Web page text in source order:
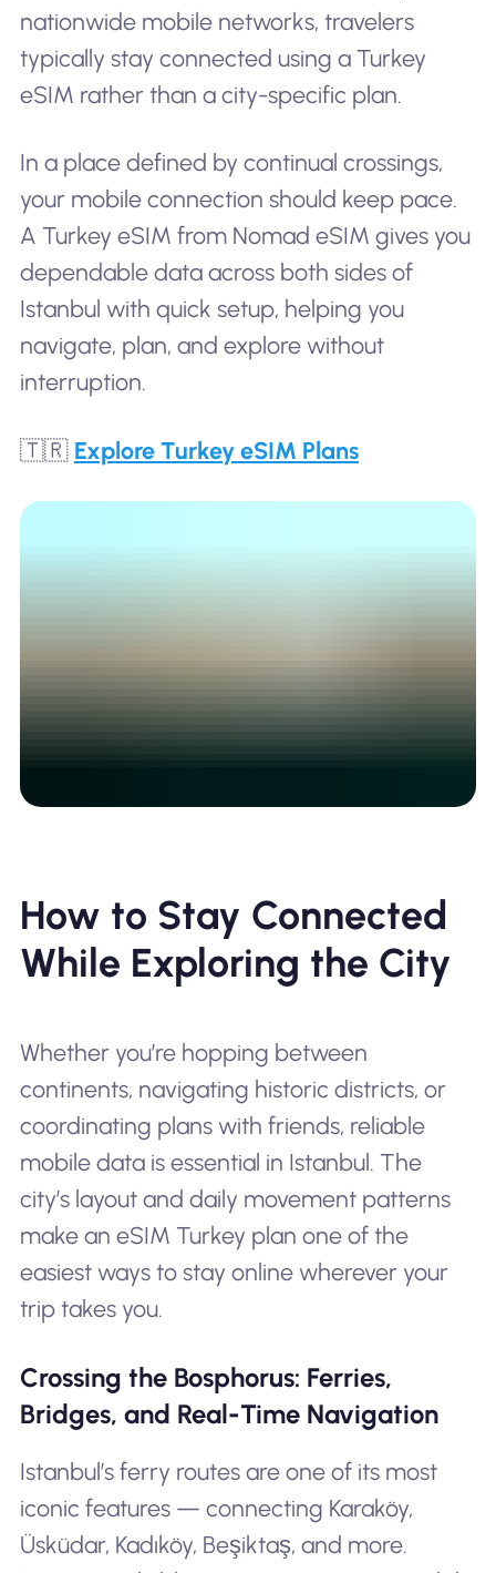
nationwide mobile networks, travelers
typically stay connected using a Turkey
eSIM rather than a city-specific plan.
In a place defined by continual crossings,
your mobile connection should keep pace.
A Turkey eSIM from Nomad eSIM gives you
dependable data across both sides of
Istanbul with quick setup, helping you
navigate, plan, and explore without
interruption.
🇹🇷 Explore Turkey eSIM Plans
How to Stay Connected
While Exploring the City
Whether you’re hopping between
continents, navigating historic districts, or
coordinating plans with friends, reliable
mobile data is essential in Istanbul. The
city’s layout and daily movement patterns
make an eSIM Turkey plan one of the
easiest ways to stay online wherever your
trip takes you.
Crossing the Bosphorus: Ferries,
Bridges, and Real-Time Navigation
Istanbul’s ferry routes are one of its most
iconic features — connecting Karaköy,
Üsküdar, Kadıköy, Beşiktaş, and more.